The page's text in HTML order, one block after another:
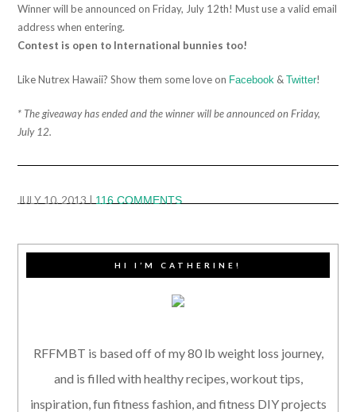
Winner will be announced on Friday, July 12th! Must use a valid email
address when entering.
Contest is open to International bunnies too!
Like Nutrex Hawaii? Show them some love on Facebook &Twitter!
* The giveaway has ended and the winner will be announced on Friday,
July 12.
JULY 10, 2013 116 COMMENTS
HI I’M CATHERINE!
RFFMBT is based off of my 80 lb weight loss journey,
and is filled with healthy recipes, workout tips,
inspiration, fun fitness fashion, and fitness DIY projects